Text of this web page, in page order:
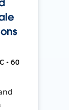
• 60